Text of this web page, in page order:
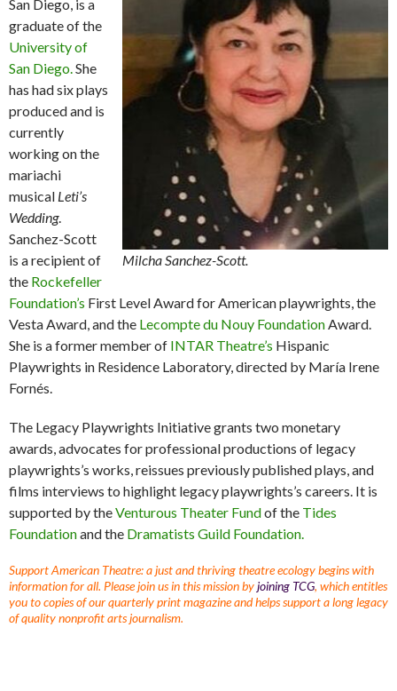
Milcha Sanchez-Scott.
San Diego, is a
graduate of the
University of
San Diego. She
has had six plays
produced and is
currently
working on the
mariachi
musical Leti’s
Wedding.
Sanchez-Scott
is a recipient of
the Rockefeller
Foundation’s First Level Award for American playwrights, the
Vesta Award, and the Lecompte du Nouy Foundation Award.
She is a former member of INTAR Theatre’s Hispanic
Playwrights in Residence Laboratory, directed by María Irene
Fornés.
The Legacy Playwrights Initiative grants two monetary
awards, advocates for professional productions of legacy
playwrights’s works, reissues previously published plays, and
films interviews to highlight legacy playwrights’s careers. It is
supported by theVenturous Theater Fundof the Tides
Foundationand the Dramatists Guild Foundation.
Support American Theatre: a just and thriving theatre ecology begins with
information for all. Please join us in this mission byjoining TCG, which entitles
you to copies of our quarterly print magazine and helps support a long legacy
of quality nonprofit arts journalism.